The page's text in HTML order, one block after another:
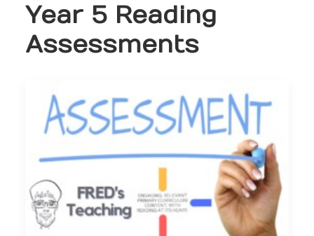
Year 5 Reading
Assessments